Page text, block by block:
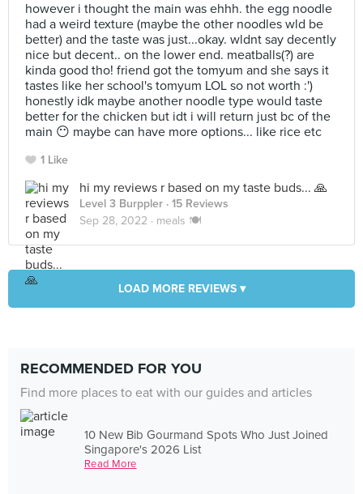
however i thought the main was ehhh. the egg noodle
had a weird texture (maybe the other noodles wld be
better) and the taste was just...okay. wldnt say decently
nice but decent.. on the lower end. meatballs(?) are
kinda good tho! friend got the tomyum and she says it
tastes like her school's tomyum LOL so not worth :')
honestly idk maybe another noodle type would taste
better for the chicken but idt i will return just bc of the
main 😶 maybe can have more options... like rice etc
1 Like
hi my reviews r based on my taste buds... 🙏
Level 3 Burppler · 15 Reviews
Sep 28, 2022 · meals 🍽
LOAD MORE REVIEWS ▾
RECOMMENDED FOR YOU
Find more places to eat with our guides and articles
10 New Bib Gourmand Spots Who Just Joined
Singapore's 2026 List
Read More